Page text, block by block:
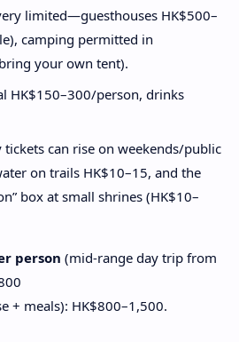
limited—guesthouses HK$500–
camping permitted in
your own tent).
HK$150–300/person, drinks
tickets can rise on weekends/public
on trails HK$10–15, and the
box at small shrines (HK$10–
person (mid-range day trip from
+ meals): HK$800–1,500.